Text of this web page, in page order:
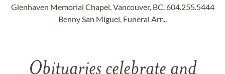
Glenhaven Memorial Chapel, Vancouver, BC. 604.255.5444
Benny San Miguel, Funeral Arr...
Obituaries celebrate and